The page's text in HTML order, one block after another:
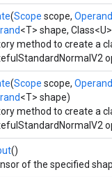
(Scope scope, Operand
<T> shape,
method to create a
(Scope scope, Operand
<T> shape)
method to create a
()
of the specified